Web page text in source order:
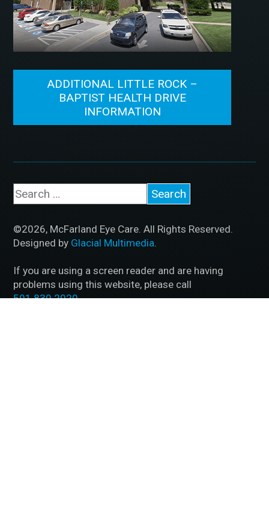
ADDITIONAL LITTLE ROCK –
BAPTIST HEALTH DRIVE
INFORMATION
©2026, McFarland Eye Care. All Rights Reserved.
Designed by Glacial Multimedia.
If you are using a screen reader and are having
problems using this website, please call
501.830.2020.